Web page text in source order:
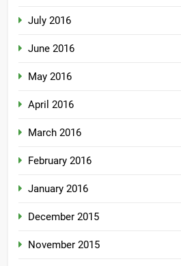
July 2016
June 2016
May 2016
April 2016
March 2016
February 2016
January 2016
December 2015
November 2015